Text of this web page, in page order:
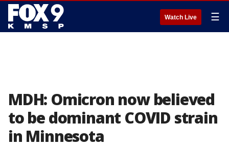
Watch Live ☰
MDH: Omicron now believed
to be dominant COVID strain
in Minnesota